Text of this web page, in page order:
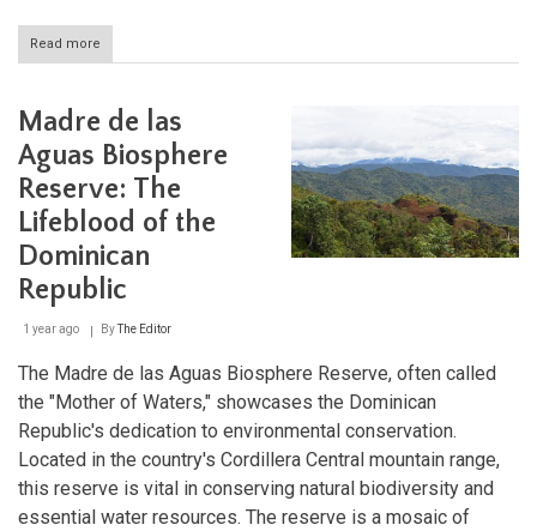
Read more
Los
Primeval
Paradise
in
the
Dominican
Republic
Madre de las
Aguas Biosphere
Reserve: The
Lifeblood of the
Dominican
Republic
1 year ago ByThe Editor
The Madre de las Aguas Biosphere Reserve, often called
the "Mother of Waters," showcases the Dominican
Republic's dedication to environmental conservation.
Located in the country's Cordillera Central mountain range,
this reserve is vital in conserving natural biodiversity and
essential water resources. The reserve is a mosaic of